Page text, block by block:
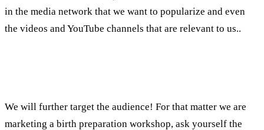
in the media network that we want to popularize and even
the videos and YouTube channels that are relevant to us..
We will further target the audience! For that matter we are
marketing a birth preparation workshop, ask yourself the